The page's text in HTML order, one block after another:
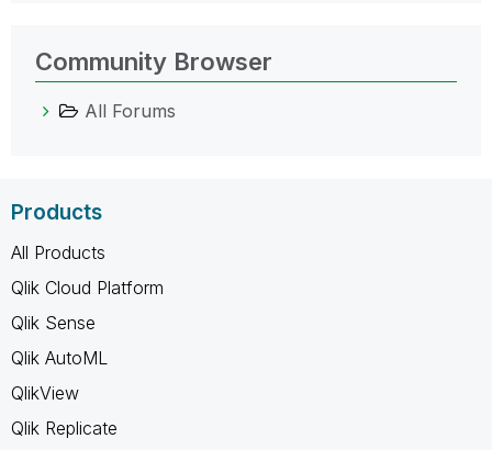
Community Browser
All Forums
Products
All Products
Qlik Cloud Platform
Qlik Sense
Qlik AutoML
QlikView
Qlik Replicate